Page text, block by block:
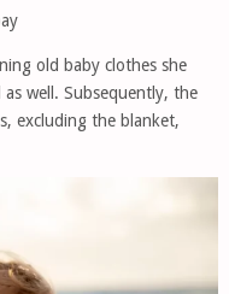
old baby clothes she
well. Subsequently, the
excluding the blanket,